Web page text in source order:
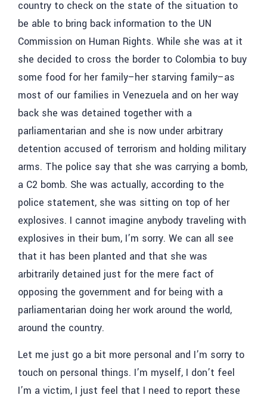
country to check on the state of the situation to
be able to bring back information to the UN
Commission on Human Rights. While she was at it
she decided to cross the border to Colombia to buy
some food for her family–her starving family–as
most of our families in Venezuela and on her way
back she was detained together with a
parliamentarian and she is now under arbitrary
detention accused of terrorism and holding military
arms. The police say that she was carrying a bomb,
a C2 bomb. She was actually, according to the
police statement, she was sitting on top of her
explosives. I cannot imagine anybody traveling with
explosives in their bum, I’m sorry. We can all see
that it has been planted and that she was
arbitrarily detained just for the mere fact of
opposing the government and for being with a
parliamentarian doing her work around the world,
around the country.
Let me just go a bit more personal and I’m sorry to
touch on personal things. I’m myself, I don’t feel
I’m a victim, I just feel that I need to report these